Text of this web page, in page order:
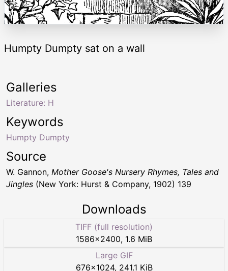
Humpty Dumpty sat on a wall
Keywords
Humpty Dumpty
Galleries
Literature: H
Source
W. Gannon, Mother Goose's Nursery Rhymes, Tales and
Jingles (New York: Hurst & Company, 1902) 139
Downloads
TIFF (full resolution)
1586×2400, 1.6 MiB
Large GIF
676×1024, 241.1 KiB